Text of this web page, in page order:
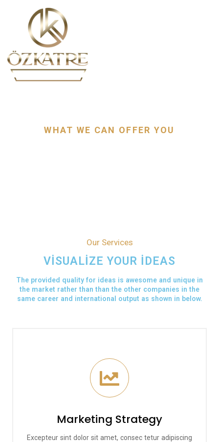
WHAT WE CAN OFFER YOU
Our Services
VISUALIZE YOUR IDEAS
The provided quality for ideas is awesome and unique in
the market rather than than the other companies in the
same career and international output as shown in below.
Marketing Strategy
Excepteur sint dolor sit amet, consec tetur adipiscing